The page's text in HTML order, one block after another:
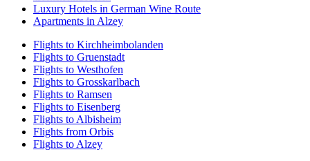
Luxury Hotels in German Wine Route
Apartments in Alzey
Flights to Kirchheimbolanden
Flights to Gruenstadt
Flights to Westhofen
Flights to Grosskarlbach
Flights to Ramsen
Flights to Eisenberg
Flights to Albisheim
Flights from Orbis
Flights to Alzey